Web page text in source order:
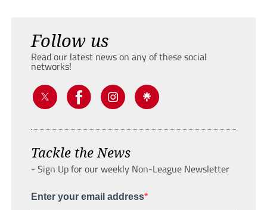
Follow us
Read our latest news on any of these social
networks!
Tackle the News
- Sign Up for our weekly Non-League Newsletter
Enter your email address